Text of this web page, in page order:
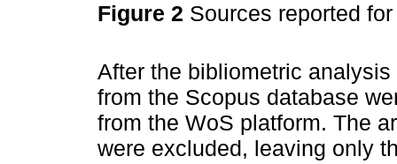
Figure 2 Sources reported
After the bibliometric
from the Scopus database
from the WoS platform. The
were excluded, leaving only